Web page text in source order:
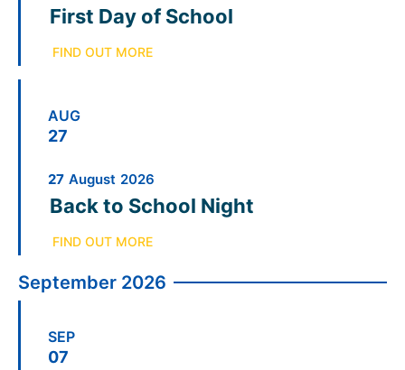
First Day of School
FIND OUT MORE
AUG
27
27 August 2026
Back to School Night
FIND OUT MORE
September 2026
SEP
07